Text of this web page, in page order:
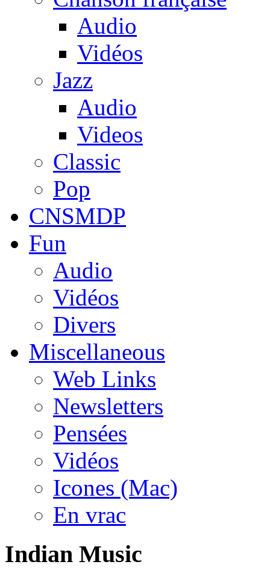
Audio
Vidéos
Jazz
Audio
Videos
Classic
Pop
CNSMDP
Fun
Audio
Vidéos
Divers
Miscellaneous
Web Links
Newsletters
Pensées
Vidéos
Icones (Mac)
En vrac
Indian Music